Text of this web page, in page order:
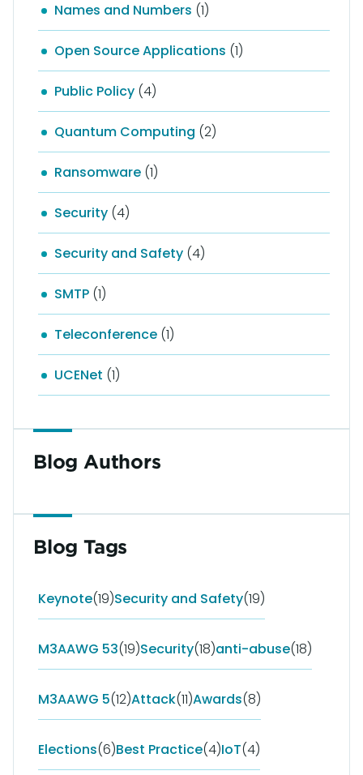
Names and Numbers (1)
Open Source Applications (1)
Public Policy (4)
Quantum Computing (2)
Ransomware (1)
Security (4)
Security and Safety (4)
SMTP (1)
Teleconference (1)
UCENet (1)
Blog Authors
Blog Tags
Keynote(19)Security and Safety(19)
M3AAWG 53(19)Security(18)anti-abuse(18)
M3AAWG 5(12)Attack(11)Awards(8)
Elections(6)Best Practice(4)IoT(4)